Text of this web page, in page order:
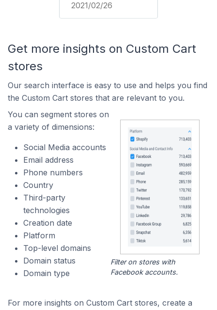
2021/02/26
Get more insights on Custom Cart
stores
Our search interface is easy to use and helps you find
the Custom Cart stores that are relevant to you.
You can segment stores on
a variety of dimensions:
Social Media accounts
Email address
Phone numbers
Country
Third-party
technologies
Creation date
Platform
Top-level domains
Domain status
Domain type
Filter on stores with
Facebook accounts.
For more insights on Custom Cart stores, create a